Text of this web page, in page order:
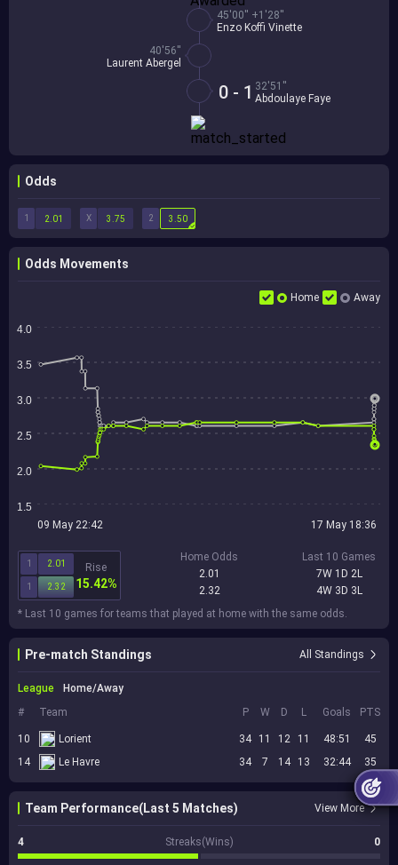
45'00'' +1'28''
Enzo Koffi Vinette
40'56''
Laurent Abergel
0 - 1 32'51''
Abdoulaye Faye
Odds
1 X 2
2.01 3.75 3.50
Odds Movements
Home Away
4.0
3.5
3.0
2.5
2.0
1.5
09 May 22:42 17 May 18:36
1 2.01
1 2.32
Rise
15.42%
Home Odds
2.01
2.32
Last 10 Games
7W 1D 2L
4W 3D 3L
* Last 10 games for teams that played at home with the same odds.
Pre-match Standings All Standings
League
Home/Away
#
Team P W D L Goals PTS
10 Lorient 34 11 12 11 48:51
45
14
Le Havre 34 7 14 13 32:44 35
Team Performance(Last 5 Matches) View More
4 Streaks(Wins) 0